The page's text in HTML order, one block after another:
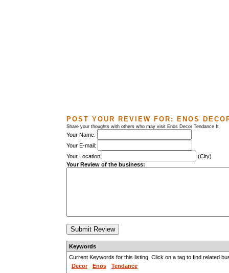
POST YOUR REVIEW FOR: ENOS
Share your thoughts with others who may visit Enos Decor Tendance It
Your Name:
Your E-mail:
Your Location:
(City)
Your Review of the business:
Keywords
Current Keywords for this listing. Click on a tag to find related
Decor
Enos Tendance